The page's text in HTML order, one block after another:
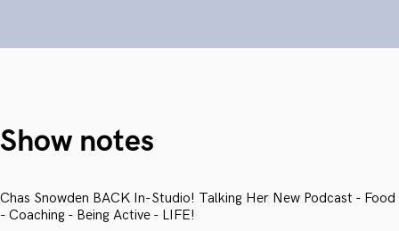
Show notes
Chas Snowden BACK In-Studio! Talking Her New Podcast - Food
- Coaching - Being Active - LIFE!